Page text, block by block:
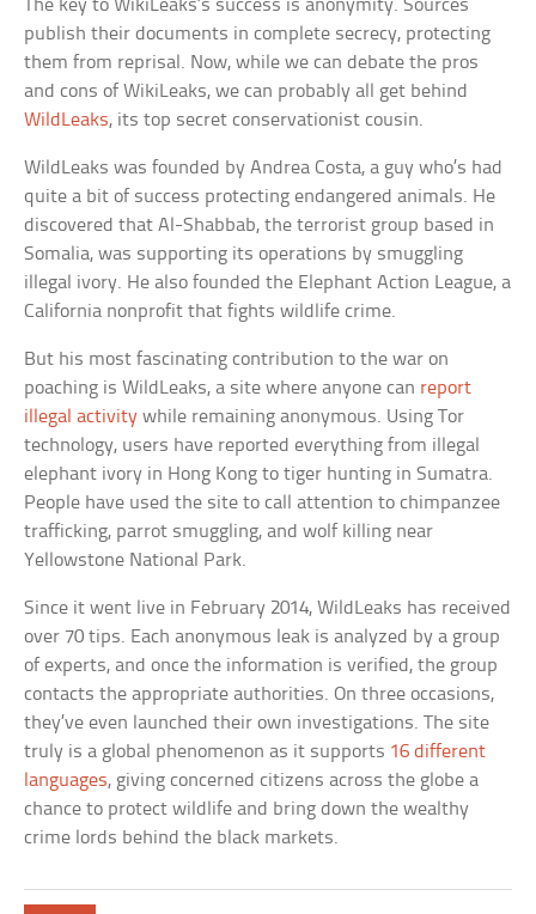
The key to WikiLeaks’s success is anonymity. Sources
publish their documents in complete secrecy, protecting
them from reprisal. Now, while we can debate the pros
and cons of WikiLeaks, we can probably all get behind
WildLeaks, its top secret conservationist cousin.
WildLeaks was founded by Andrea Costa, a guy who’s had
quite a bit of success protecting endangered animals. He
discovered that Al-Shabbab, the terrorist group based in
Somalia, was supporting its operations by smuggling
illegal ivory. He also founded the Elephant Action League, a
California nonprofit that fights wildlife crime.
But his most fascinating contribution to the war on
poaching is WildLeaks, a site where anyone can report
illegal activity while remaining anonymous. Using Tor
technology, users have reported everything from illegal
elephant ivory in Hong Kong to tiger hunting in Sumatra.
People have used the site to call attention to chimpanzee
trafficking, parrot smuggling, and wolf killing near
Yellowstone National Park.
Since it went live in February 2014, WildLeaks has received
over 70 tips. Each anonymous leak is analyzed by a group
of experts, and once the information is verified, the group
contacts the appropriate authorities. On three occasions,
they’ve even launched their own investigations. The site
truly is a global phenomenon as it supports 16 different
languages, giving concerned citizens across the globe a
chance to protect wildlife and bring down the wealthy
crime lords behind the black markets.